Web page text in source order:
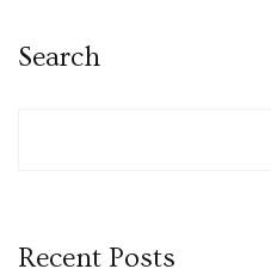
Search
Recent Posts